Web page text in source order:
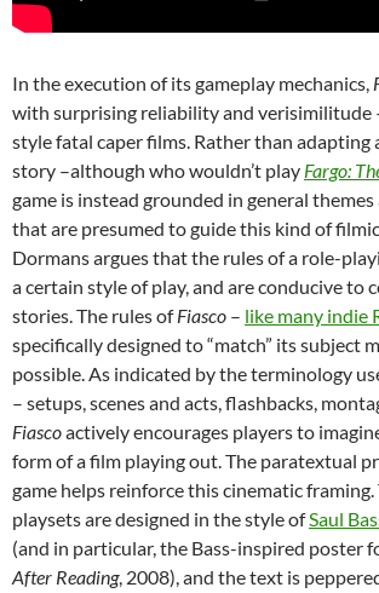
In the execution of its gameplay mechanics,
with surprising reliability and verisimilitude
style fatal caper films. Rather than adapting
story –although who wouldn’t play Fargo:
game is instead grounded in general
that are presumed to guide this kind of
Dormans argues that the rules of a role-
a certain style of play, and are conducive to
stories. The rules ofFiasco – like many indie
specifically designed to “match” its subject
possible. As indicated by the terminology
– setups, scenes and acts, flashbacks,
Fiascoactively encourages players to
form of a film playing out. The paratextual
game helps reinforce this cinematic
playsets are designed in the style ofSaul
(and in particular, the Bass-inspired poster
After Reading, 2008), and the text is